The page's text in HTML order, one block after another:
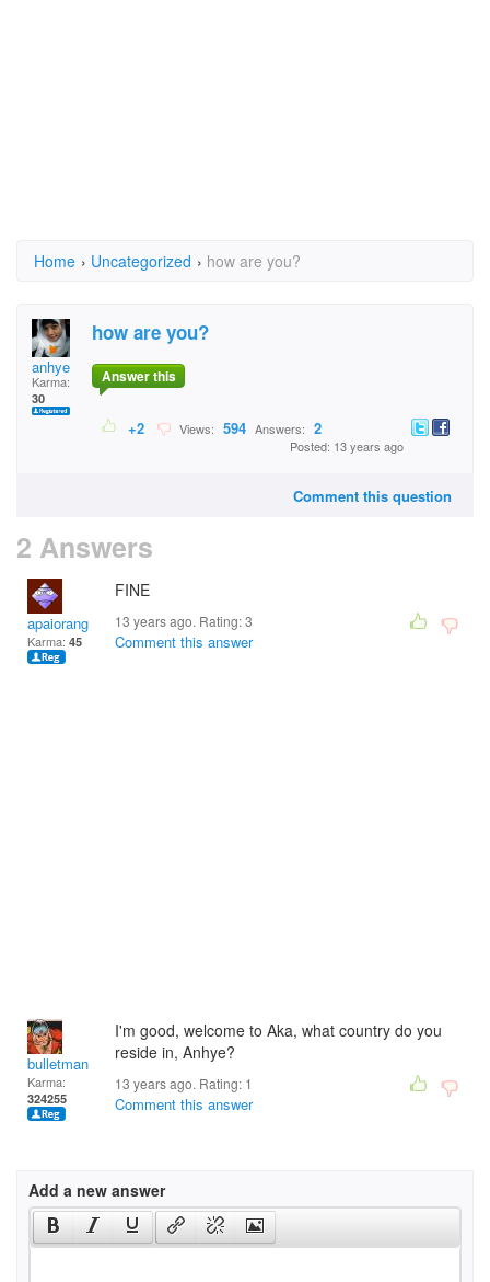
Home › Uncategorized › how are you?
anhye
Karma:
30
how are you?
Answer this
+2 Views: 594 Answers: 2
Posted: 13 years ago
Comment this question
2 Answers
apaiorang
Karma: 45
FINE
13 years ago. Rating:3
Comment this answer
bulletman
Karma:
324255
I'm good, welcome to Aka, what country do you
reside in, Anhye?
13 years ago. Rating: 1
Comment this answer
Add a new answer